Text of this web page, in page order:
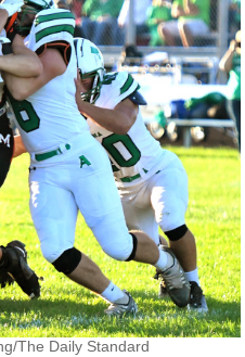
The Daily Standard